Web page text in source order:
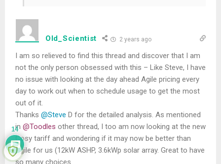
Old_Scientist 2 years ago
I am so relieved to find this thread and discover that I am
not the only person obsessed with this – Like Steve, I have
no issue with looking at the day ahead Agile pricing every
day to work out when to schedule usage to get the most
out of it.
Thanks @Steve D for the detailed analysis. As mentioned
in @Toodles other thread, I too am now looking at the new
Cosy tariff and wondering if it may now be better than
Agile for us (12kW ASHP, 3.6kWp solar array. Great to have
so many choices.
14